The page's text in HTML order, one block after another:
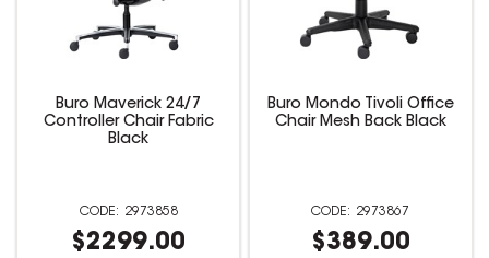
Buro Maverick 24/7
Controller Chair Fabric
Black
2973858
$2299.00
Buro Mondo Tivoli Office
Chair Mesh Back Black
2973867
$389.00